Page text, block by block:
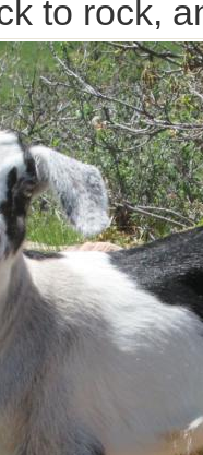
to rock,